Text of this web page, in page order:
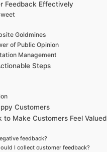
Feedback Effectively
Goldmines
of Public Opinion
Management
Steps
Customers
to Make Customers Feel Valued
feedback?
I collect customer feedback?